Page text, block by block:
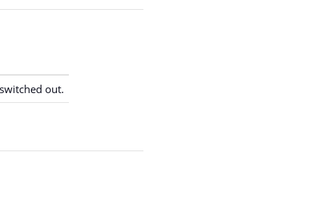
out.